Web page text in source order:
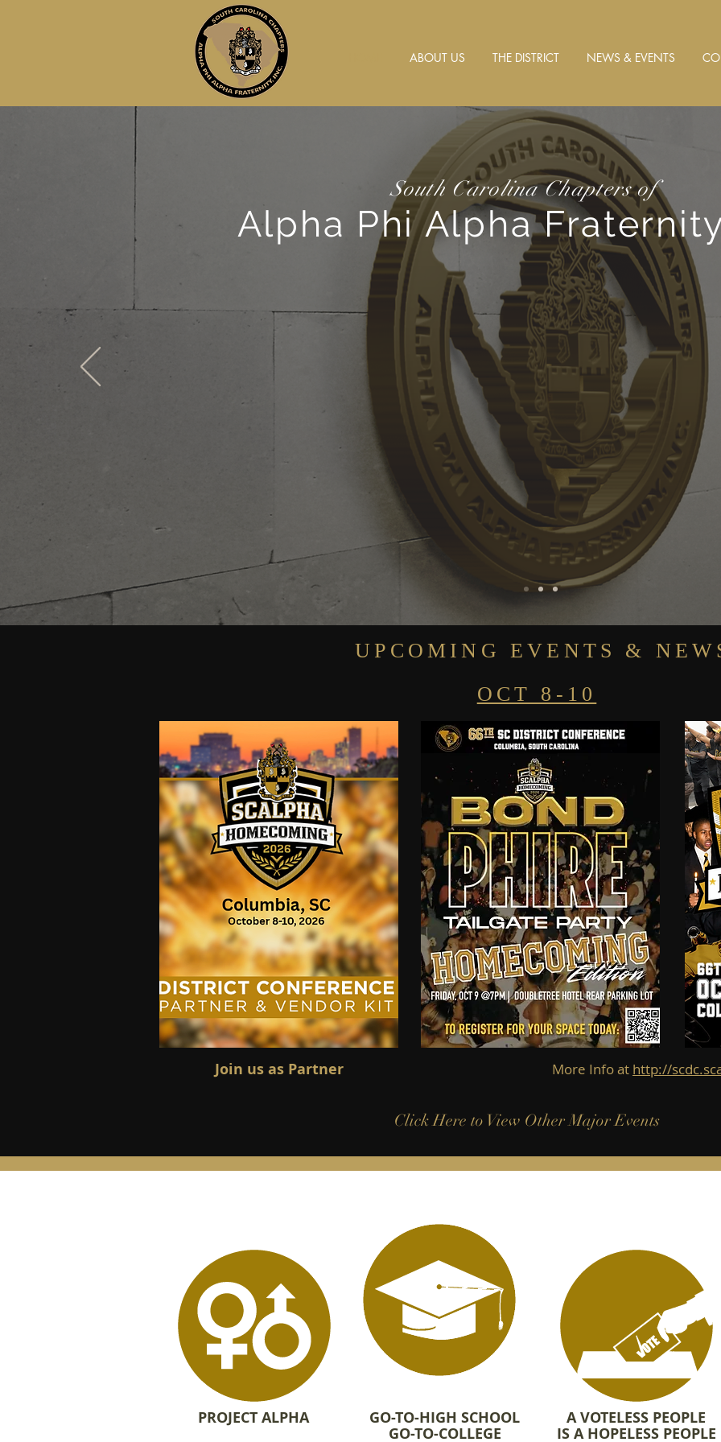
ABOUT US THE DISTRICT NEWS & EVENTS
South Carolina Chapters of
Alpha Phi Alpha
UPCOMING EVENTS &
OCT 8-10
Join us as Partner More Info at http://
Click Here to View Other Major Events
PROJECT ALPHA
GO-TO-HIGH SCHOOL
GO-TO-COLLEGE
A VOTELESS PEOPLE
IS A HOPELESS PEOPLE